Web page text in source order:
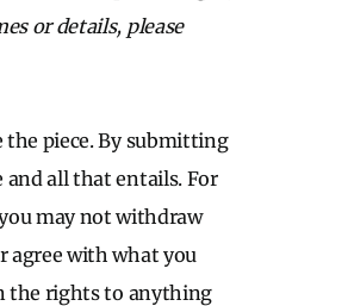
or details, please
piece. By submitting
and all that entails. For
may not withdraw
agree with what you
the rights to anything